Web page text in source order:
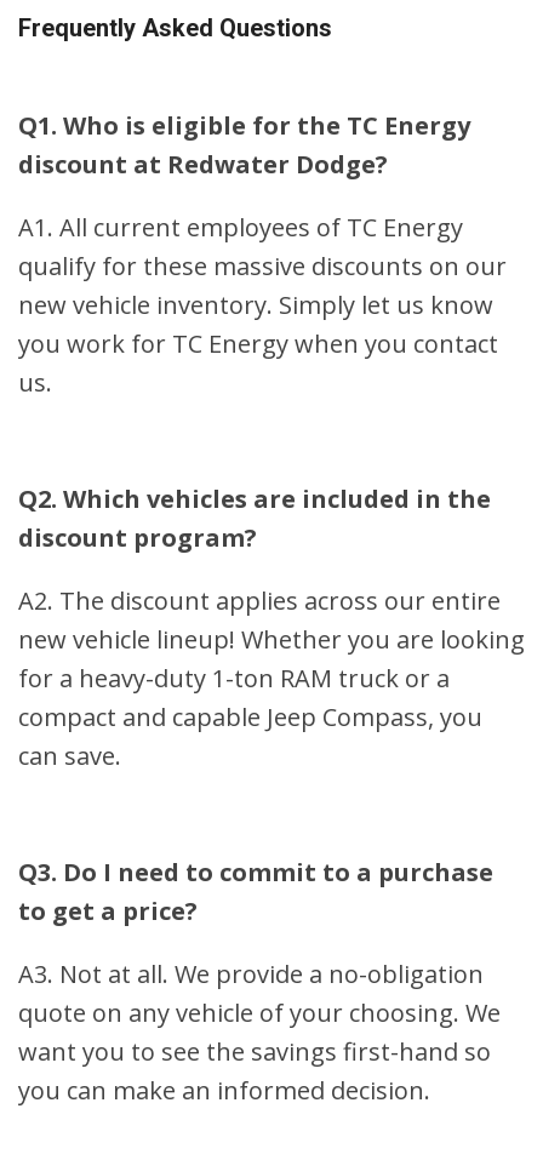
Frequently Asked Questions
Q1. Who is eligible for the TC Energy
discount at Redwater Dodge?
A1. All current employees of TC Energy
qualify for these massive discounts on our
new vehicle inventory. Simply let us know
you work for TC Energy when you contact
us.
Q2. Which vehicles are included in the
discount program?
A2. The discount applies across our entire
new vehicle lineup! Whether you are looking
for a heavy-duty 1-ton RAM truck or a
compact and capable Jeep Compass, you
can save.
Q3. Do I need to commit to a purchase
to get a price?
A3. Not at all. We provide a no-obligation
quote on any vehicle of your choosing. We
want you to see the savings first-hand so
you can make an informed decision.